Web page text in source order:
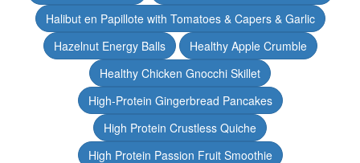
Halibut en Papillote with Tomatoes & Capers & Garlic
Hazelnut Energy Balls
Healthy Apple Crumble
Healthy Chicken Gnocchi Skillet
High-Protein Gingerbread Pancakes
High Protein Crustless Quiche
High Protein Passion Fruit Smoothie